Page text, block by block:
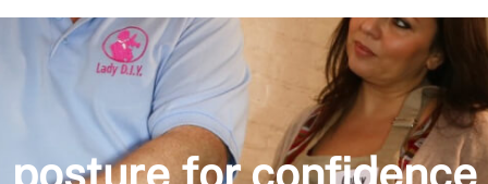
posture for confidence